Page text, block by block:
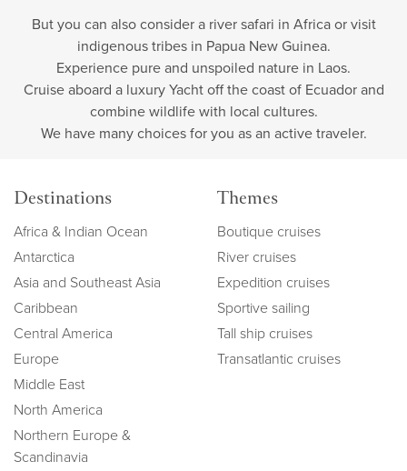
But you can also consider a river safari in Africa or visit
indigenous tribes in Papua New Guinea.
Experience pure and unspoiled nature in Laos.
Cruise aboard a luxury Yacht off the coast of Ecuador and
combine wildlife with local cultures.
We have many choices for you as an active traveler.
Destinations
Africa & Indian Ocean
Antarctica
Asia and Southeast Asia
Caribbean
Central America
Europe
Middle East
North America
Northern Europe &
Scandinavia
Themes
Boutique cruises
River cruises
Expedition cruises
Sportive sailing
Tall ship cruises
Transatlantic cruises